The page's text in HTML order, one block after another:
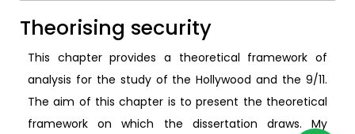
Theorising security
This chapter provides a theoretical framework of
analysis for the study of the Hollywood and the 9/11.
The aim of this chapter is to present the theoretical
framework on which the dissertation draws. My